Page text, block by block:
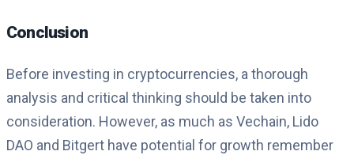
Conclusion
Before investing in cryptocurrencies, a thorough
analysis and critical thinking should be taken into
consideration. However, as much as Vechain, Lido
DAO and Bitgert have potential for growth remember